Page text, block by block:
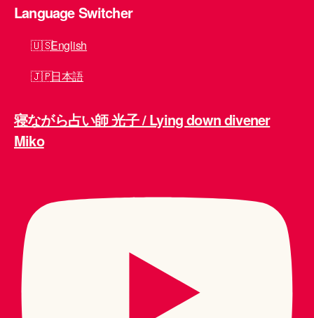
Language Switcher
English
日本語
寝ながら占い師 光子 / Lying down divener
Miko